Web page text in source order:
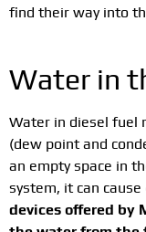
find their way into
Water in
Water in diesel fuel
(dew point and
an empty space in
system, it can
devices offered by